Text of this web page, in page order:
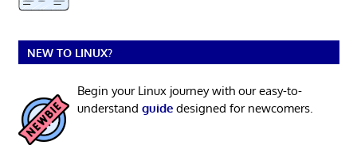
NEW TO LINUX?
Begin your Linux journey with our easy-to-
understand guidedesigned for newcomers.